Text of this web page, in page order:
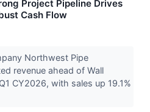
Project Pipeline Drives
Cash Flow
Northwest Pipe
revenue ahead of Wall
CY2026, with sales up 19.1%